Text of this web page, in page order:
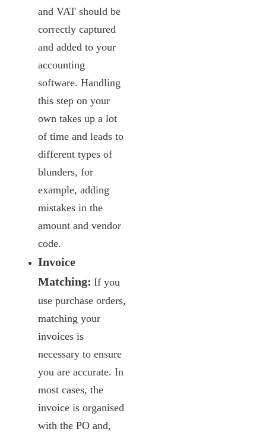
and VAT should be
correctly captured
and added to your
accounting
software. Handling
this step on your
own takes up a lot
of time and leads to
different types of
blunders, for
example, adding
mistakes in the
amount and vendor
code.
Invoice
Matching: If you
use purchase orders,
matching your
invoices is
necessary to ensure
you are accurate. In
most cases, the
invoice is organised
with the PO and,